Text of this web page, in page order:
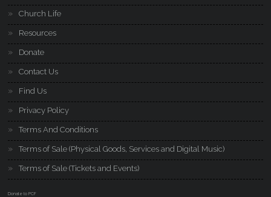
Church Life
Resources
Donate
Contact Us
Find Us
Privacy Policy
Terms And Conditions
Terms of Sale (Physical Goods, Services and Digital Music)
Terms of Sale (Tickets and Events)
Donate to PCF